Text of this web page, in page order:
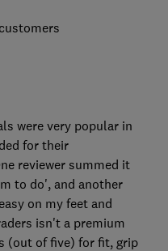
were very popular in
for their
reviewer summed it
to do', and another
on my feet and
isn't a premium
(out of five) for fit, grip